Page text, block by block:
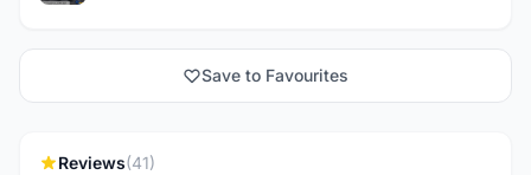
Save to Favourites
Reviews(41)